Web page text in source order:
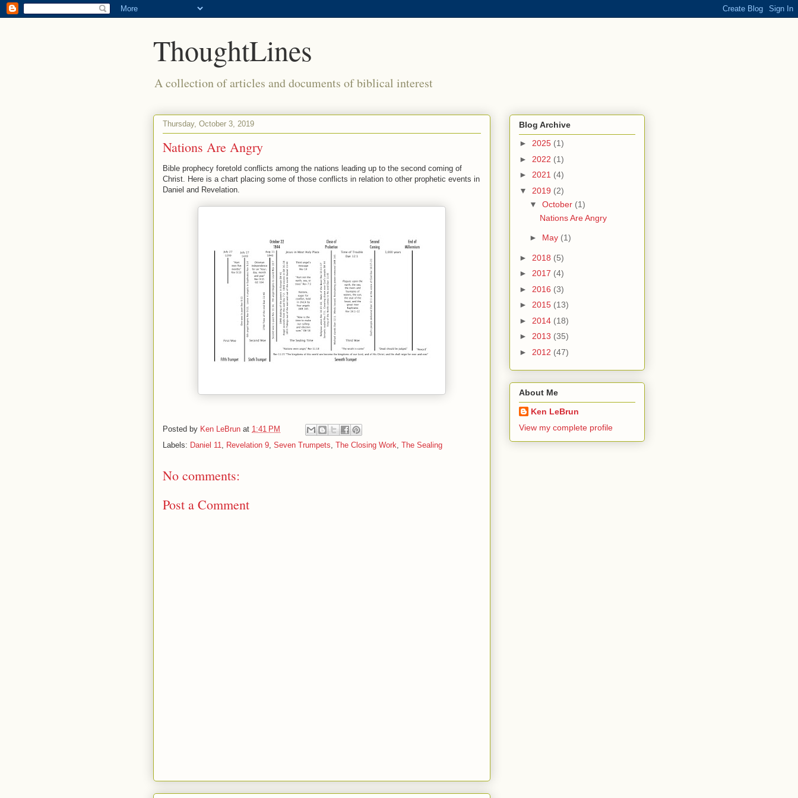
ThoughtLines
A collection of articles and documents of biblical interest
Thursday, October 3, 2019
Nations Are Angry
Bible prophecy foretold conflicts among the nations leading up to the second coming of
Christ. Here is a chart placing some of those conflicts in relation to other prophetic events in
Daniel and Revelation.
Posted by Ken LeBrun at 1:41 PM
Labels: Daniel 11, Revelation 9, Seven Trumpets, The Closing Work, The Sealing
No comments:
Post a Comment
Blog Archive
► 2025 (1)
► 2022 (1)
► 2021 (4)
▼ 2019 (2)
▼ October (1)
Nations Are Angry
► May (1)
► 2018 (5)
► 2017 (4)
► 2016 (3)
► 2015 (13)
► 2014 (18)
► 2013 (35)
► 2012 (47)
About Me
Ken LeBrun
View my complete profile